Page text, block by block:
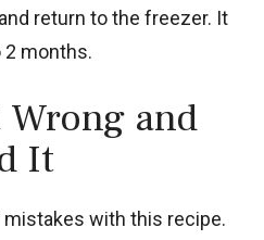
return to the freezer. It
2 months.
and
It
mistakes with this recipe.